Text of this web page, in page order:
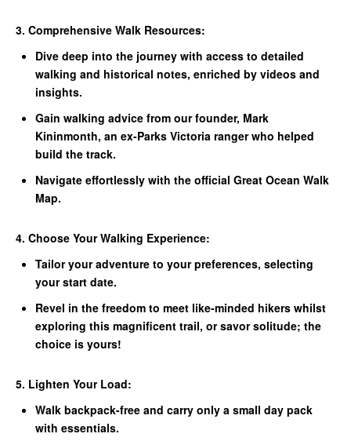
3. Comprehensive Walk Resources:
Dive deep into the journey with access to detailed
walking and historical notes, enriched by videos and
insights.
Gain walking advice from our founder, Mark
Kininmonth, an ex-Parks Victoria ranger who helped
build the track.
Navigate effortlessly with the official Great Ocean Walk
Map.
4. Choose Your Walking Experience:
Tailor your adventure to your preferences, selecting
your start date.
Revel in the freedom to meet like-minded hikers whilst
exploring this magnificent trail, or savor solitude; the
choice is yours!
5. Lighten Your Load:
Walk backpack-free and carry only a small day pack
with essentials.